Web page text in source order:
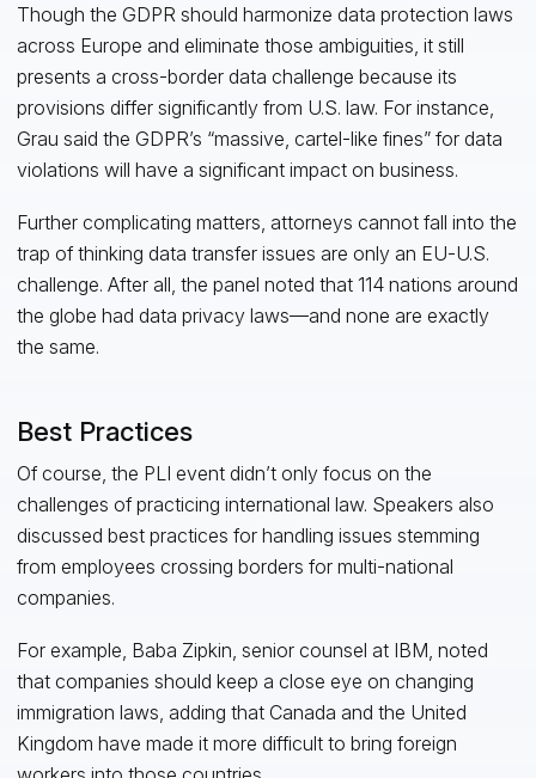
Though the GDPR should harmonize data protection laws
across Europe and eliminate those ambiguities, it still
presents a cross-border data challenge because its
provisions differ significantly from U.S. law. For instance,
Grau said the GDPR’s “massive, cartel-like fines” for data
violations will have a significant impact on business.
Further complicating matters, attorneys cannot fall into the
trap of thinking data transfer issues are only an EU-U.S.
challenge. After all, the panel noted that 114 nations around
the globe had data privacy laws—and none are exactly
the same.
Best Practices
Of course, the PLI event didn’t only focus on the
challenges of practicing international law. Speakers also
discussed best practices for handling issues stemming
from employees crossing borders for multi-national
companies.
For example, Baba Zipkin, senior counsel at IBM, noted
that companies should keep a close eye on changing
immigration laws, adding that Canada and the United
Kingdom have made it more difficult to bring foreign